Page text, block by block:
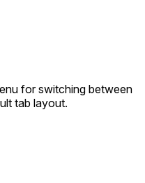
for switching between
tab layout.